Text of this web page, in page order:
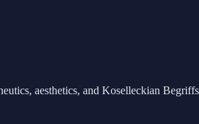
aesthetics, and Koselleckian